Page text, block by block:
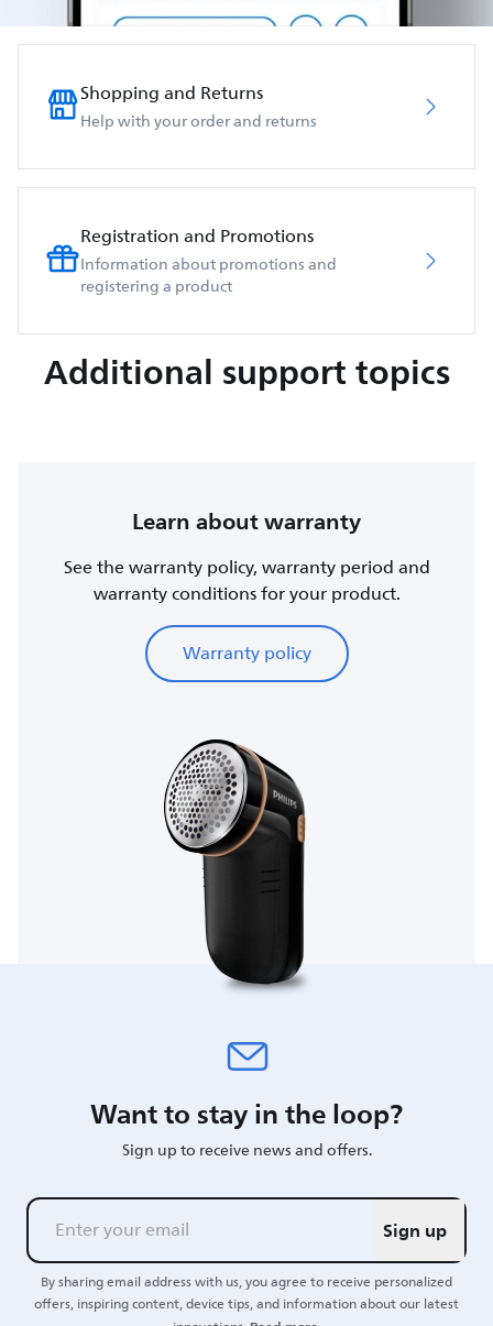
Shopping and Returns
Help with your order and returns
Registration and Promotions
Information about promotions and
registering a product
Additional support topics
Learn about warranty
See the warranty policy, warranty period and
warranty conditions for your product.
Warranty policy
Want to stay in the loop?
Sign up to receive news and offers.
Sign up
By sharing email address with us, you agree to receive personalized
offers, inspiring content, device tips, and information about our latest